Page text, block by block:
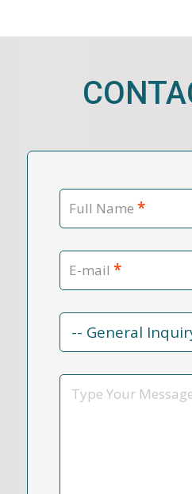
Full Name *
E-mail *
Contact
Reason
Message